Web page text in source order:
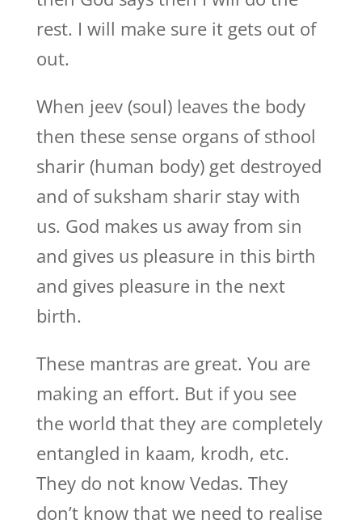
rest. I will make sure it gets out of
out.
When jeev (soul) leaves the body
then these sense organs of sthool
sharir (human body) get destroyed
and of suksham sharir stay with
us. God makes us away from sin
and gives us pleasure in this birth
and gives pleasure in the next
birth.
These mantras are great. You are
making an effort. But if you see
the world that they are completely
entangled in kaam, krodh, etc.
They do not know Vedas. They
don’t know that we need to realise